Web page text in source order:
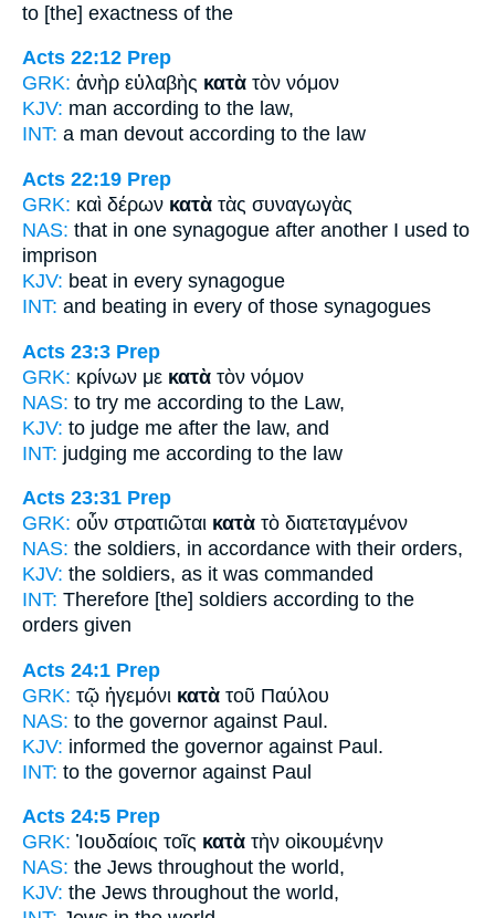
to [the] exactness of the
Acts 22:12 Prep
GRK: ἀνὴρ εὐλαβὴς κατὰ τὸν νόμον
KJV: man according to the law,
INT: a man devout according to the law
Acts 22:19 Prep
GRK: καὶ δέρων κατὰ τὰς συναγωγὰς
NAS: that in one synagogue after another I used to
imprison
KJV: beat in every synagogue
INT: and beating in every of those synagogues
Acts 23:3 Prep
GRK: κρίνων με κατὰ τὸν νόμον
NAS: to try me according to the Law,
KJV: to judge me after the law, and
INT: judging me according to the law
Acts 23:31 Prep
GRK: οὖν στρατιῶται κατὰ τὸ διατεταγμένον
NAS: the soldiers, in accordance with their orders,
KJV: the soldiers, as it was commanded
INT: Therefore [the] soldiers according to the
orders given
Acts 24:1 Prep
GRK: τῷ ἡγεμόνι κατὰ τοῦ Παύλου
NAS: to the governor against Paul.
KJV: informed the governor against Paul.
INT: to the governor against Paul
Acts 24:5 Prep
GRK: Ἰουδαίοις τοῖς κατὰ τὴν οἰκουμένην
NAS: the Jews throughout the world,
KJV: the Jews throughout the world,